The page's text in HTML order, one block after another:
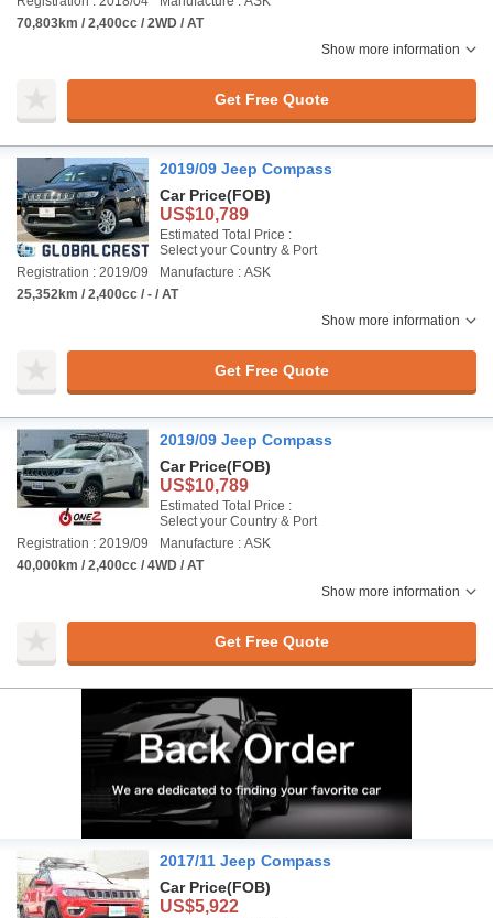
70,803km / 2,400cc / 2WD / AT
Show more information
Get Free Quote
2019/09 Jeep Compass
Car Price(FOB)
US$10,789
Estimated Total Price :
Select your Country & Port
Registration : 2019/09
Manufacture : ASK
25,352km / 2,400cc / - / AT
Show more information
Get Free Quote
2019/09 Jeep Compass
Car Price(FOB)
US$10,789
Estimated Total Price :
Select your Country & Port
Registration : 2019/09
Manufacture : ASK
40,000km / 2,400cc / 4WD / AT
Show more information
Get Free Quote
2017/11 Jeep Compass
Car Price(FOB)
US$5,922